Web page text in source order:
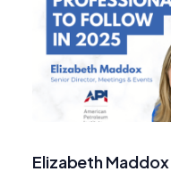
Elizabeth Maddox